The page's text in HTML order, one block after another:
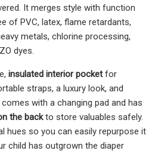
It merges style with function
of PVC, latex, flame retardants,
metals, chlorine processing,
dyes.
insulated interior pocketfor
straps, a luxury look, and
with a changing pad and has
the backto store valuables safely.
hues so you can easily repurpose it
child has outgrown the diaper